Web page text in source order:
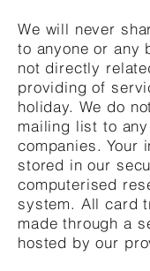
We will never
to anyone or any
not directly
providing of
holiday. We do
mailing list to
companies. Your
stored in our
computerised
system. All card
made through a
hosted by our